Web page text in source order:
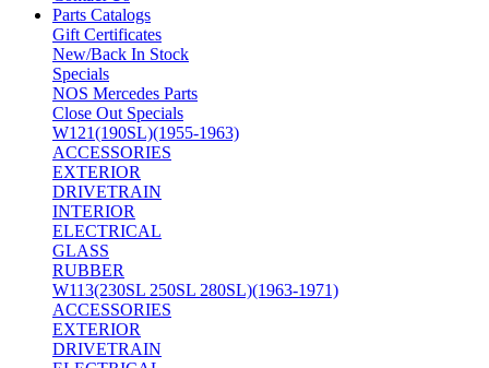
Parts Catalogs
Gift Certificates
New/Back In Stock
Specials
NOS Mercedes Parts
Close Out Specials
W121(190SL)(1955-1963)
ACCESSORIES
EXTERIOR
DRIVETRAIN
INTERIOR
ELECTRICAL
GLASS
RUBBER
W113(230SL 250SL 280SL)(1963-1971)
ACCESSORIES
EXTERIOR
DRIVETRAIN